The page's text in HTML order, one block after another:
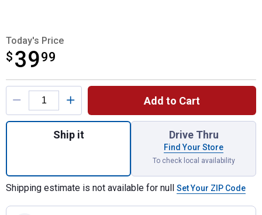
Today's Price
$ 3999
$39.99
Product Options
Add to Cart
Quantity: 1, MTD Clutch Cable for shipping
Ship it Drive Thru
Find Your Store
To check local availability
Shipping estimate is not available for null Set Your ZIP Code